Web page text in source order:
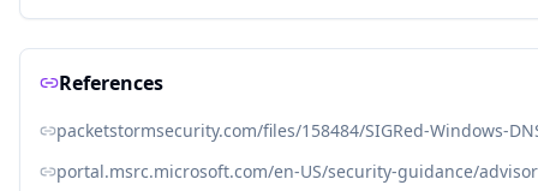
References
packetstormsecurity.com/files/158484/SIGRed-Windows-
portal.msrc.microsoft.com/en-US/security-guidance/